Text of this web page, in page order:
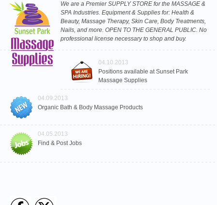
We are a Premier SUPPLY STORE for the MASSAGE &
SPA Industries. Equipment & Supplies for: Health &
Beauty, Massage Therapy, Skin Care, Body Treatments,
Nails, and more. OPEN TO THE GENERAL PUBLIC. No
professional license necessary to shop and buy.
04.10.2013
Positions available at Sunset Park
Massage Supplies
04.09.2013
Organic Bath & Body Massage Products
04.05.2013
Find & Post Jobs